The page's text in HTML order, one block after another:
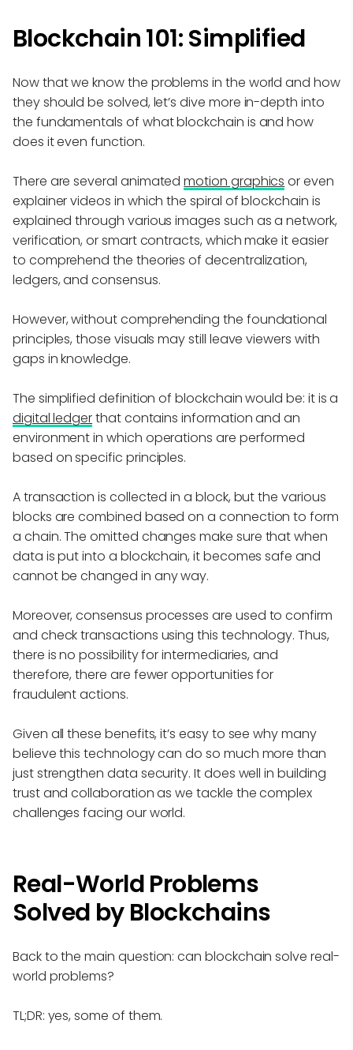
Blockchain 101: Simplified
Now that we know the problems in the world and how
they should be solved, let’s dive more in-depth into
the fundamentals of what blockchain is and how
does it even function.
There are several animatedmotion graphics or even
explainer videos in which the spiral of blockchain is
explained through various images such as a network,
verification, or smart contracts, which make it easier
to comprehend the theories of decentralization,
ledgers, and consensus.
However, without comprehending the foundational
principles, those visuals may still leave viewers with
gaps in knowledge.
The simplified definition of blockchain would be: it is a
digital ledgerthat contains information and an
environment in which operations are performed
based on specific principles.
A transaction is collected in a block, but the various
blocks are combined based on a connection to form
a chain. The omitted changes make sure that when
data is put into a blockchain, it becomes safe and
cannot be changed in any way.
Moreover, consensus processes are used to confirm
and check transactions using this technology. Thus,
there is no possibility for intermediaries, and
therefore, there are fewer opportunities for
fraudulent actions.
Given all these benefits, it’s easy to see why many
believe this technology can do so much more than
just strengthen data security. It does well in building
trust and collaboration as we tackle the complex
challenges facing our world.
Real-World Problems
Solved by Blockchains
Back to the main question: can blockchain solve real-
world problems?
TL;DR: yes, some of them.